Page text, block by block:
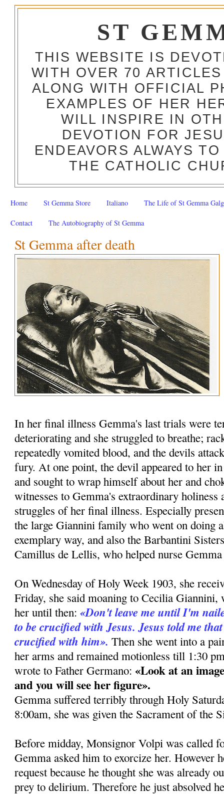
ST
THIS WEBSITE IS
WITH OVER 70
ALONG WITH OFFICIAL
EXAMPLES OF HER
WILL INSPIRE IN
DEVOTION FOR
ENDEAVORS ALWAYS
THE CATHOLIC
Home St Gemma Store Italiano The Life of St Gemma
Contact The Autobiography of St Gemma
St Gemma after death
In her final illness Gemma's last trials were
deteriorating and she struggled to breathe;
repeatedly vomited blood, and the devils
fury. At one point, the devil appeared to her
and sought to wrap himself about her and
witnesses to Gemma's extraordinary holiness
struggles of her final illness. Especially
the large Giannini family who went on doing
exemplary way, and also the Barbantini
Camillus de Lellis, who helped nurse
On Wednesday of Holy Week 1903, she
Friday, she said moaning to Cecilia Giannini,
her until then:«Don't leave me until I'm
to be crucified with Jesus. Jesus told me
crucified with him». Then she went into a
her arms and remained motionless till 1:30
wrote to Father Germano:«Look at an
and you will see her fi­gure».
Gemma suffered terribly through Holy
8:00am, she was given the Sacrament of the
Before midday, Monsignor Volpi was called
Gemma asked him to exorcize her. However
request be­cause he thought she was already
prey to delirium. Therefore he just ab­solved